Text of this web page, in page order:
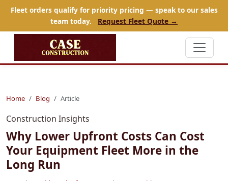
Fleet orders qualify for priority pricing — speak to our sales
team today.
Request Fleet Quote →
Home Blog Article
Construction Insights
Why Lower Upfront Costs Can Cost
Your Equipment Fleet More in the
Long Run